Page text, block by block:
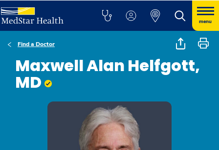
menu
Find a Doctor
Maxwell Alan Helfgott,
MD